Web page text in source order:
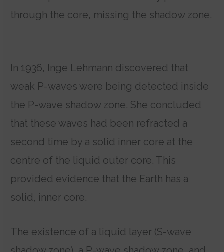
through the core, missing the shadow zone.
In 1936, Inge Lehmann discovered that
weak P-waves were being detected inside
the P-wave shadow zone. She concluded
that these waves had been refracted a
second time by a solid inner core at the
centre of the liquid outer core. This
provided evidence that the Earth has a
solid, inner core.
The existence of a liquid layer (S-wave